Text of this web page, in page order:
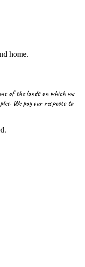
home.
of the lands on which we
We pay our respects to